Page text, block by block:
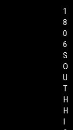
1
8
0
6
S
O
U
T
H
H
I